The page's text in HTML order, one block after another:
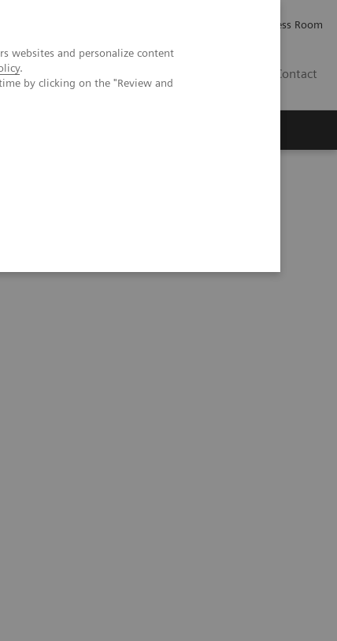
websites and personalize content
.
by clicking on the "Review and
Press Room
Contact